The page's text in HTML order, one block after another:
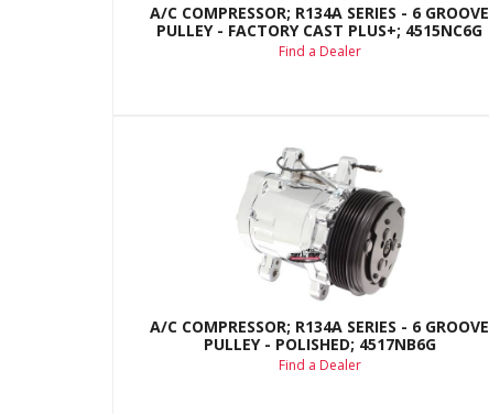
A/C COMPRESSOR; R134A SERIES - 6 GROOVE
PULLEY - FACTORY CAST PLUS+; 4515NC6G
Find a Dealer
A/C COMPRESSOR; R134A SERIES - 6 GROOVE
PULLEY - POLISHED; 4517NB6G
Find a Dealer